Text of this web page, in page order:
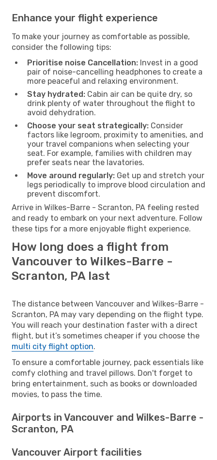
Enhance your flight experience
To make your journey as comfortable as possible,
consider the following tips:
Prioritise noise Cancellation: Invest in a good
pair of noise-cancelling headphones to create a
more peaceful and relaxing environment.
Stay hydrated: Cabin air can be quite dry, so
drink plenty of water throughout the flight to
avoid dehydration.
Choose your seat strategically: Consider
factors like legroom, proximity to amenities, and
your travel companions when selecting your
seat. For example, families with children may
prefer seats near the lavatories.
Move around regularly: Get up and stretch your
legs periodically to improve blood circulation and
prevent discomfort.
Arrive in Wilkes-Barre - Scranton, PA feeling rested
and ready to embark on your next adventure. Follow
these tips for a more enjoyable flight experience.
How long does a flight from
Vancouver to Wilkes-Barre -
Scranton, PA last
The distance between Vancouver and Wilkes-Barre -
Scranton, PA may vary depending on the flight type.
You will reach your destination faster with a direct
flight, but it’s sometimes cheaper if you choose the
multi city flight option.
To ensure a comfortable journey, pack essentials like
comfy clothing and travel pillows. Don't forget to
bring entertainment, such as books or downloaded
movies, to pass the time.
Airports in Vancouver and Wilkes-Barre -
Scranton, PA
Vancouver Airport facilities